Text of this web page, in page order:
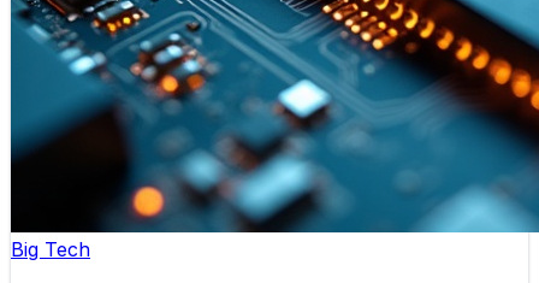
Big Tech